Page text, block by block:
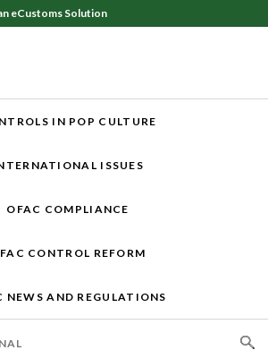
eCustoms Solution
IN POP CULTURE
ISSUES
OFAC COMPLIANCE
CONTROL REFORM
NEWS AND REGULATIONS